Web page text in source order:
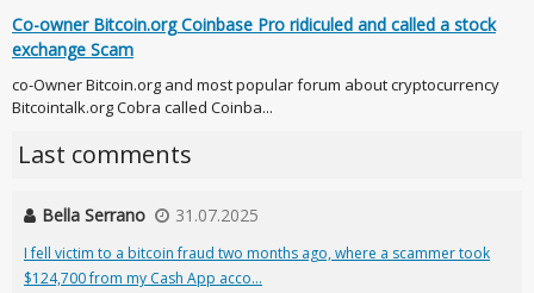
Co-owner Bitcoin.org Coinbase Pro ridiculed and called a stock
exchange Scam
co-Owner Bitcoin.org and most popular forum about cryptocurrency
Bitcointalk.org Cobra called Coinba...
Last comments
Bella Serrano 31.07.2025
I fell victim to a bitcoin fraud two months ago, where a scammer took
$124,700 from my Cash App acco...